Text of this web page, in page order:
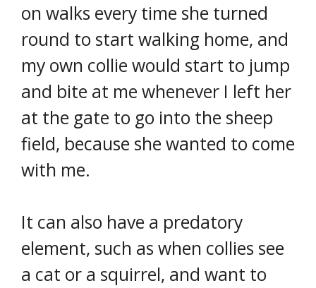
on walks every time she turned
round to start walking home, and
my own collie would start to jump
and bite at me whenever I left her
at the gate to go into the sheep
field, because she wanted to come
with me.
It can also have a predatory
element, such as when collies see
a cat or a squirrel, and want to